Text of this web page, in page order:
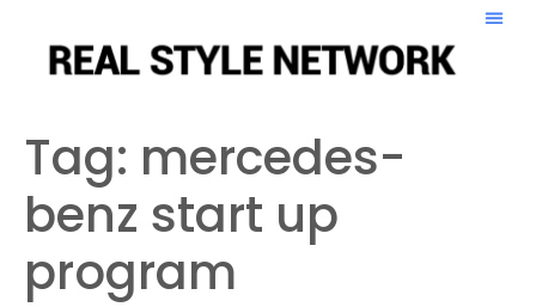
Tag: mercedes-
benz start up
program